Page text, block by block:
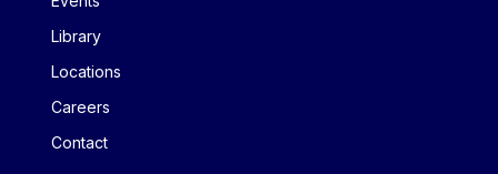
Library
Locations
Careers
Contact